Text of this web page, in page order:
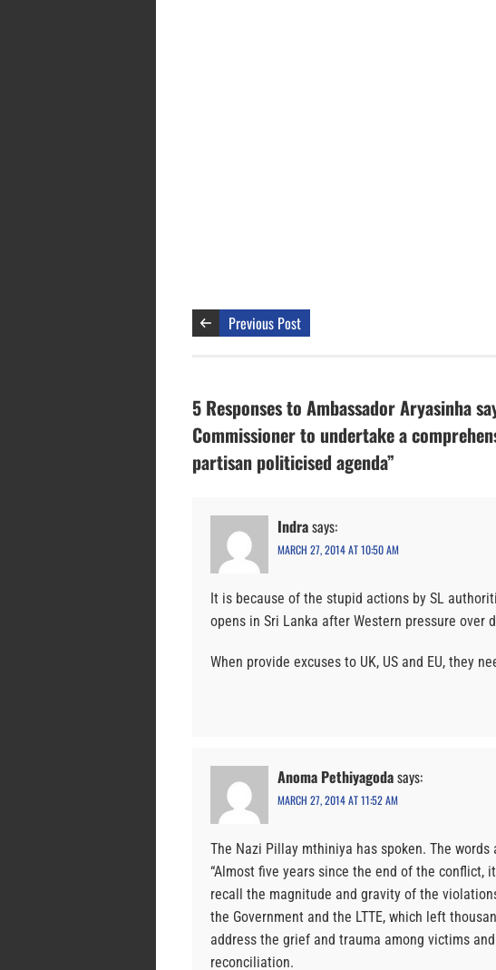
Previous Post
5 Responses to Ambassador Aryasinha
Commissioner to undertake a
partisan politicised agenda”
Indrasays:
MARCH 27, 2014 AT 10:50 AM
It is because of the stupid actions by SL
opens in Sri Lanka after Western pressure over
When provide excuses to UK, US and EU, they
Anoma Pethiyagodasays:
MARCH 27, 2014 AT 11:52 AM
The Nazi Pillay mthiniya has spoken. The words
“Almost five years since the end of the
recall the magnitude and gravity of the
the Government and the LTTE, which left
address the grief and trauma among victims
reconciliation.